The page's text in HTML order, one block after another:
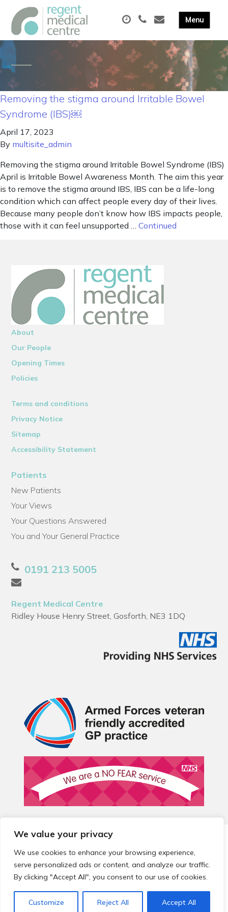
We value your privacy
We use cookies to enhance your browsing experience,
serve personalized ads or content, and analyze our traffic.
By clicking "Accept All", you consent to our use of cookies.
Customize Reject All Accept All
Removing the stigma around Irritable Bowel
Syndrome (IBS)￼
April 17, 2023
By multisite_admin
Removing the stigma around Irritable Bowel Syndrome (IBS)
April is Irritable Bowel Awareness Month. The aim this year
is to remove the stigma around IBS, IBS can be a life-long
condition which can affect people every day of their lives.
Because many people don’t know how IBS impacts people,
those with it can feel unsupported … Continued
About
Our People
Opening Times
Policies
Terms and conditions
Privacy Notice
Sitemap
Accessibility Statement
Patients
New Patients
Your Views
Your Questions Answered
You and Your General Practice
0191 213 5005
Regent Medical Centre
Ridley House Henry Street, Gosforth, NE3 1DQ
© 2026 Local Community Primary Care Network.
reserved.